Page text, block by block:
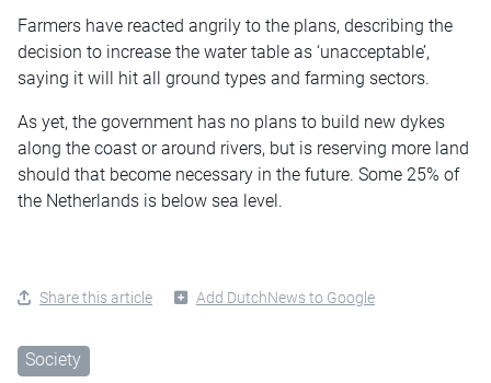
Farmers have reacted angrily to the plans, describing the
decision to increase the water table as ‘unacceptable’,
saying it will hit all ground types and farming sectors.
As yet, the government has no plans to build new dykes
along the coast or around rivers, but is reserving more land
should that become necessary in the future. Some 25% of
the Netherlands is below sea level.
Share this article Add DutchNews to Google
Society